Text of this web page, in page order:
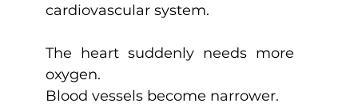
cardiovascular system.
The heart suddenly needs more
oxygen.
Blood vessels become narrower.